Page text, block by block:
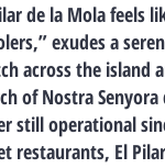
de la Mola feels
exudes a
across the island
of Nostra
operational
restaurants, El